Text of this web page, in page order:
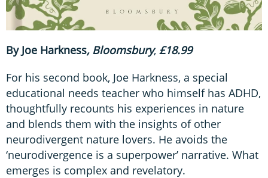
By Joe Harkness, Bloomsbury, £18.99
For his second book, Joe Harkness, a special
educational needs teacher who himself has ADHD,
thoughtfully recounts his experiences in nature
and blends them with the insights of other
neurodivergent nature lovers. He avoids the
‘neurodivergence is a superpower’ narrative. What
emerges is complex and revelatory.